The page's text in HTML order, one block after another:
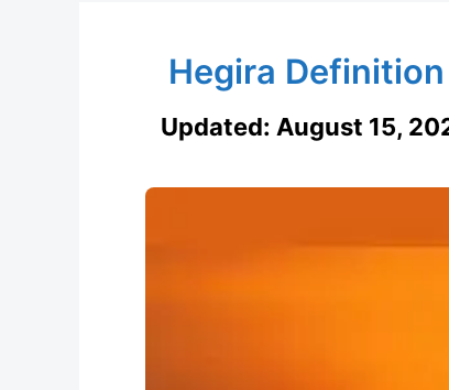
Hegira
Updated: August 15,